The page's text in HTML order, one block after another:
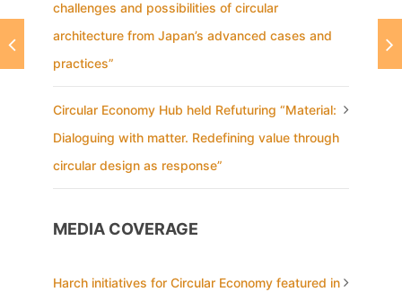
challenges and possibilities of circular
architecture from Japan’s advanced cases and
practices”
Circular Economy Hub held Refuturing “Material:
Dialoguing with matter. Redefining value through
circular design as response”
MEDIA COVERAGE
Harch initiatives for Circular Economy featured in